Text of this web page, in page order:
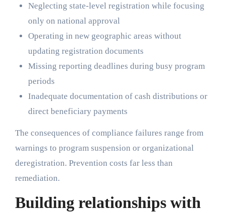
Neglecting state-level registration while focusing
only on national approval
Operating in new geographic areas without
updating registration documents
Missing reporting deadlines during busy program
periods
Inadequate documentation of cash distributions or
direct beneficiary payments
The consequences of compliance failures range from
warnings to program suspension or organizational
deregistration. Prevention costs far less than
remediation.
Building relationships with